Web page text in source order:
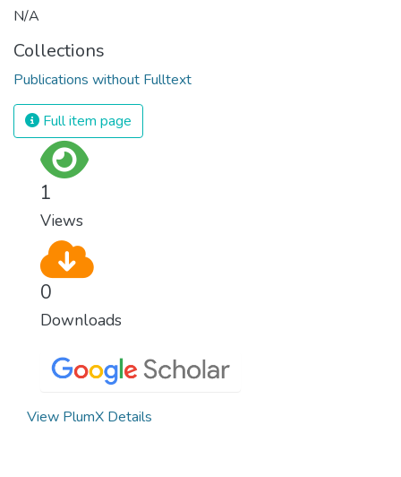
N/A
Collections
Publications without Fulltext
Full item page
1
Views
0
Downloads
View PlumX Details